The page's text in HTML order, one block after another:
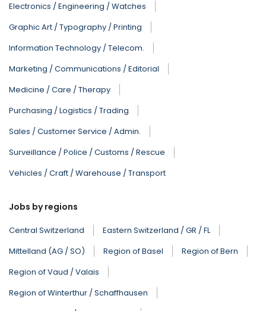
Electronics / Engineering / Watches
Graphic Art / Typography / Printing
Information Technology / Telecom.
Marketing / Communications / Editorial
Medicine / Care / Therapy
Purchasing / Logistics / Trading
Sales / Customer Service / Admin.
Surveillance / Police / Customs / Rescue
Vehicles / Craft / Warehouse / Transport
Jobs by regions
Central Switzerland
Eastern Switzerland / GR / FL
Mittelland (AG / SO)
Region of Basel
Region of Bern
Region of Vaud / Valais
Region of Winterthur / Schaffhausen